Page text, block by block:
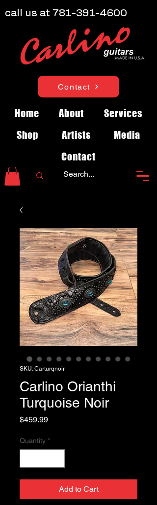
Contact
Home About
Services
Shop
Artists
Media
Contact
call us at 781-391-4600
SKU: Carturqnoir
Carlino Orianthi
Turquoise Noir
$459.99Price
Quantity *
Add to Cart